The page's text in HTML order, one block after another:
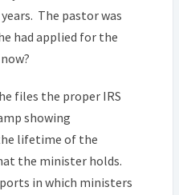
The pastor was
had applied for the
files the proper IRS
showing
lifetime of the
the minister holds.
in which ministers